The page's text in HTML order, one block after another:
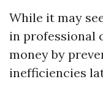
While it may
in professional
money by
inefficiencies